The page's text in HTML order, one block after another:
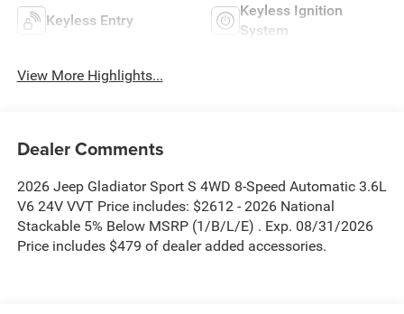
Keyless Entry
Keyless Ignition
System
View More Highlights...
Dealer Comments
2026 Jeep Gladiator Sport S 4WD 8-Speed Automatic 3.6L
V6 24V VVT Price includes: $2612 - 2026 National
Stackable 5% Below MSRP (1/B/L/E) . Exp. 08/31/2026
Price includes $479 of dealer added accessories.